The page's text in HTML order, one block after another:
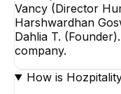
Vancy (Director
Harshwardhan
Dahlia T.
company.
How is